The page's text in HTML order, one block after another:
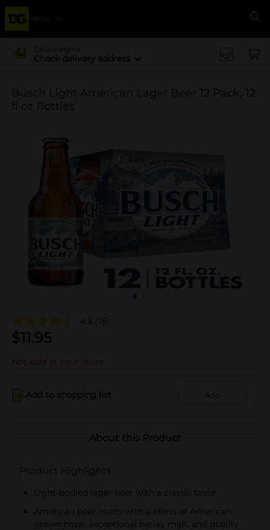
Menu
Delivering to
Check delivery address
Busch Light American Lager Beer 12 Pack, 12
fl oz Bottles
4.5 (75)
$11.95
Not sold at your store
Add to shopping list Add
About this Product
Product Highlights
Light-bodied lager beer with a classic taste
American beer made with a blend of American-
grown hops, exceptional barley malt, and quality